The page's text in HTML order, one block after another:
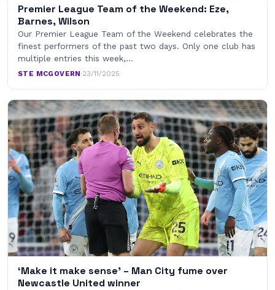
Premier League Team of the Weekend: Eze,
Barnes, Wilson
Our Premier League Team of the Weekend celebrates the
finest performers of the past two days. Only one club has
multiple entries this week,…
STE MCGOVERN·23/11/2025
‘Make it make sense’ – Man City fume over
Newcastle United winner